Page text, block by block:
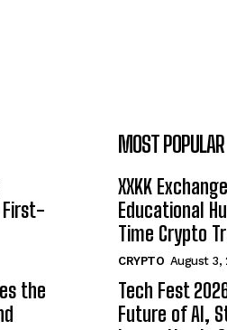
First-
the
MOST POPULAR
XXKK
Educational
Time Crypto
CRYPTO August 3,
Tech Fest
Future of AI,